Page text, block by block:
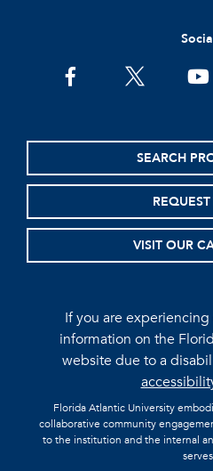
facebooktwitter
SEARCH
VISIT OUR
If you are
information on the
website due to a
Florida Atlantic University
collaborative community
to the institution and the internal